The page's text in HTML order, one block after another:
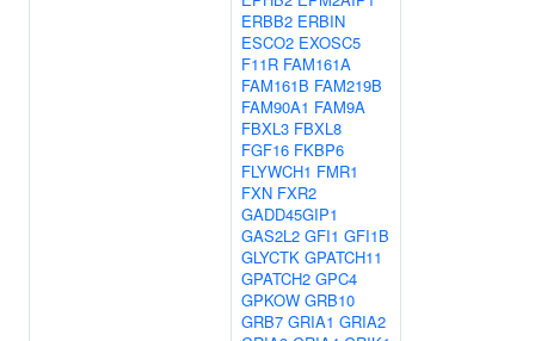
ERBB2 ERBIN
ESCO2 EXOSC5
F11R FAM161A
FAM161B FAM219B
FAM90A1 FAM9A
FBXL3 FBXL8
FGF16 FKBP6
FLYWCH1 FMR1
FXN FXR2
GADD45GIP1
GAS2L2 GFI1 GFI1B
GLYCTK GPATCH11
GPATCH2 GPC4
GPKOW GRB10
GRB7 GRIA1 GRIA2